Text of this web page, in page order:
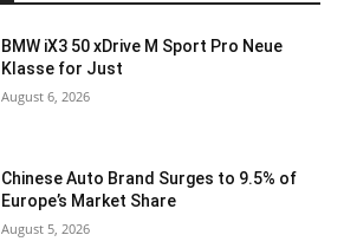
BMW iX3 50 xDrive M Sport Pro Neue
Klasse for Just
August 6, 2026
Chinese Auto Brand Surges to 9.5% of
Europe’s Market Share
August 5, 2026